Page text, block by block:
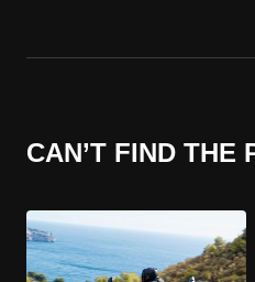
CAN’T FIND THE